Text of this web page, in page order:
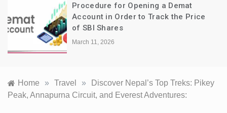
Procedure for Opening a Demat
Account in Order to Track the Price
of SBI Shares
March 11, 2026
Home » Travel »
Discover Nepal’s Top Treks: Pikey
Peak, Annapurna Circuit, and Everest Adventures: